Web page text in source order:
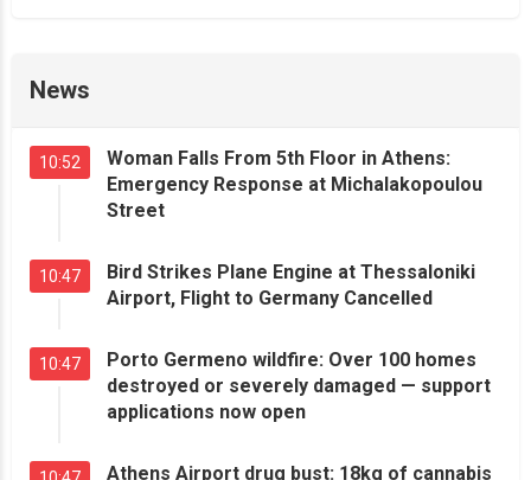
News
10:52
Woman Falls From 5th Floor in Athens:
Emergency Response at Michalakopoulou
Street
10:47
Bird Strikes Plane Engine at Thessaloniki
Airport, Flight to Germany Cancelled
10:47
Porto Germeno wildfire: Over 100 homes
destroyed or severely damaged — support
applications now open
Athens Airport drug bust: 18kg of cannabis